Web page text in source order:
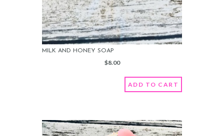
MILK AND HONEY SOAP
$8.00
ADD TO CART